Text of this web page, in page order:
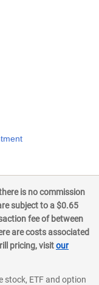
is no commission
subject to a $0.65
fee of between
are costs associated
pricing, visitour
stock, ETF and option